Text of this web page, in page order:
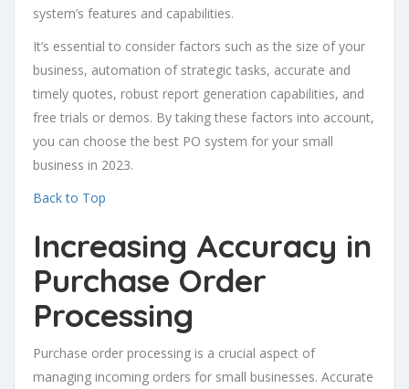
system’s features and capabilities.
It’s essential to consider factors such as the size of your
business, automation of strategic tasks, accurate and
timely quotes, robust report generation capabilities, and
free trials or demos. By taking these factors into account,
you can choose the best PO system for your small
business in 2023.
Back to Top
Increasing Accuracy in
Purchase Order
Processing
Purchase order processing is a crucial aspect of
managing incoming orders for small businesses. Accurate